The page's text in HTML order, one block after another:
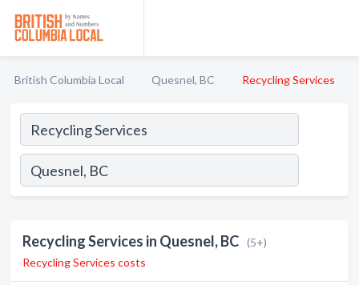
British Columbia Local Quesnel, BC Recycling Services
Recycling Services in Quesnel, BC (5+)
Recycling Services costs